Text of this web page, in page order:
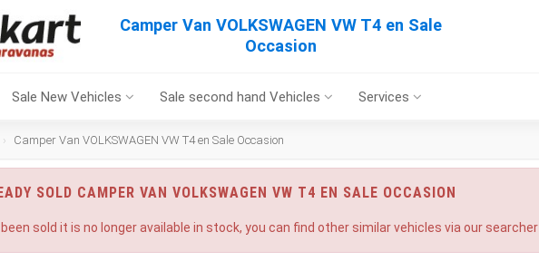
Camper Van VOLKSWAGEN VW T4 en Sale
Occasion
Sale New Vehicles Sale second hand Vehicles Services
Camper Van VOLKSWAGEN VW T4 en Sale Occasion
SOLD CAMPER VAN VOLKSWAGEN VW T4 EN SALE OCCASION
sold it is no longer available in stock, you can find other similar vehicles via our searcher